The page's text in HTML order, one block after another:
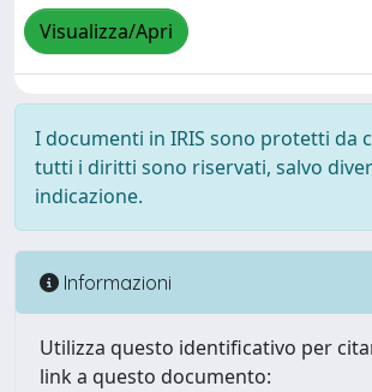
Visualizza/Apri
I documenti in IRIS sono protetti da
tutti i diritti sono riservati, salvo
indicazione.
Informazioni
Utilizza questo identificativo per
link a questo documento: